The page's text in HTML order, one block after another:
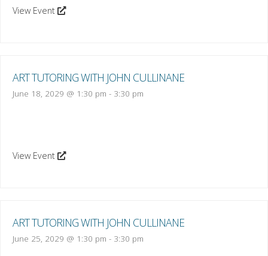
View Event
ART TUTORING WITH JOHN CULLINANE
June 18, 2029 @ 1:30 pm - 3:30 pm
View Event
ART TUTORING WITH JOHN CULLINANE
June 25, 2029 @ 1:30 pm - 3:30 pm